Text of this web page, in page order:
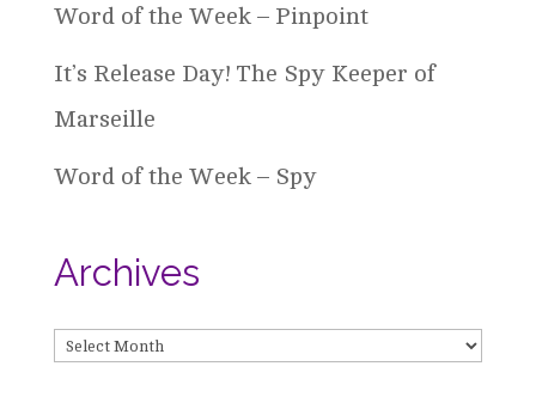
Word of the Week – Pinpoint
It’s Release Day! The Spy Keeper of
Marseille
Word of the Week – Spy
Archives
Archives